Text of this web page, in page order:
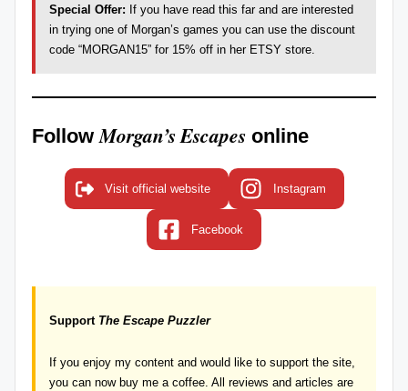
Special Offer: If you have read this far and are interested
in trying one of Morgan’s games you can use the discount
code “MORGAN15” for 15% off in her ETSY store.
FollowMorgan’s Escapesonline
Visit official website Instagram
Facebook
Support The Escape Puzzler
If you enjoy my content and would like to support the site,
you can now buy me a coffee. All reviews and articles are